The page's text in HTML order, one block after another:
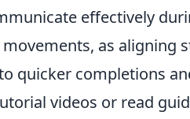
effectively
as aligning
quicker completions
videos or read